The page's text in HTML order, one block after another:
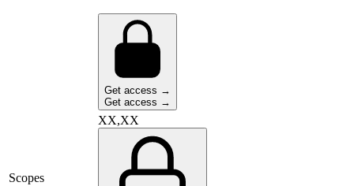
Get access →
Get access →
Scopes
XX,XX